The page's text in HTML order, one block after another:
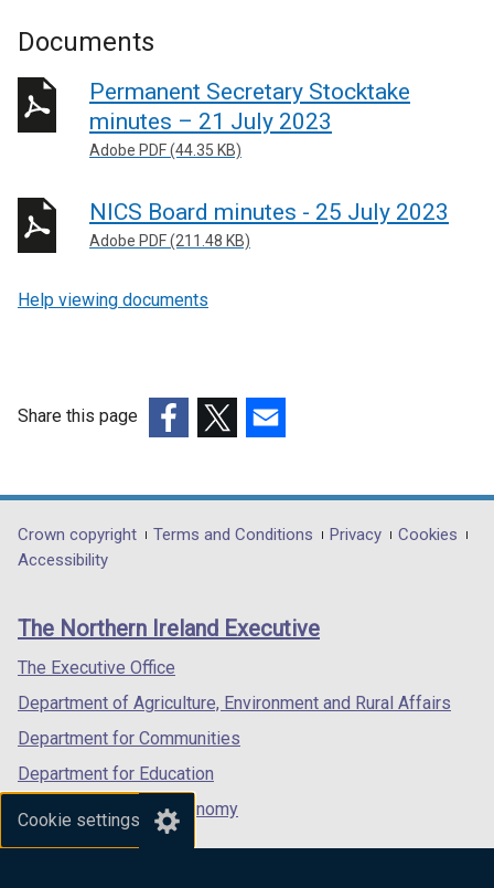
Cookie settings
Documents
Permanent Secretary Stocktake
minutes – 21 July 2023
Adobe PDF (44.35 KB)
NICS Board minutes - 25 July 2023
Adobe PDF (211.48 KB)
Help viewing documents
Share this page
opens
in
/
tab)
opens
in
/
opens
in
/
Department
footer
links
Crown copyright Terms and Conditions Privacy
Cookies
Accessibility
The Northern Ireland Executive
The Executive Office
Department of Agriculture, Environment and Rural Affairs
Department for Communities
Department for Education
Department for the Economy
Department of Finance